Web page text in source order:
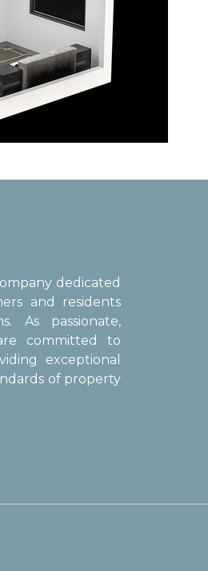
dedicated
and residents
As passionate,
committed to
exceptional
of property